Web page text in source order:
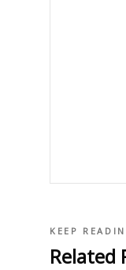
KEEP
Related